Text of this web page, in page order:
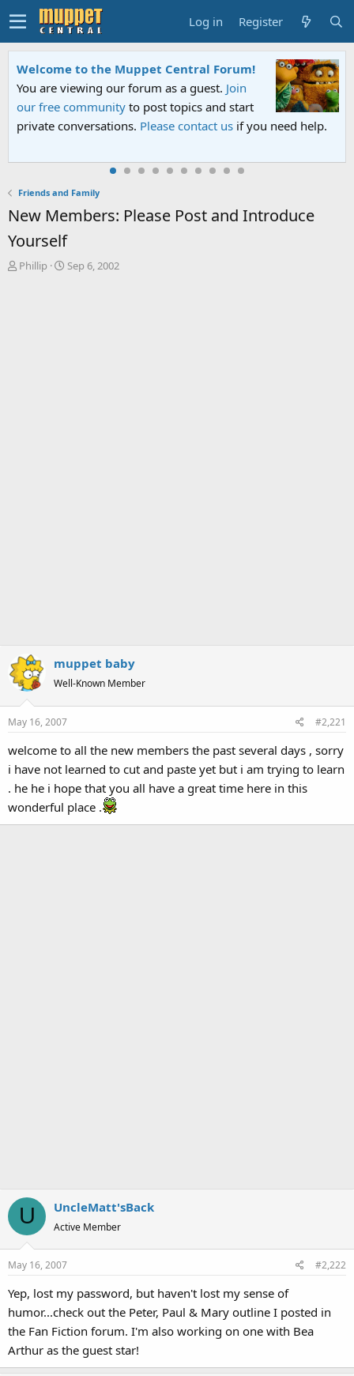
Log in Register
Welcome to the Muppet Central Forum!
You are viewing our forum as a guest. Join
our free community to post topics and start
private conversations. Please contact us if you need help.
Friends and Family
New Members: Please Post and Introduce
Yourself
T
Phillip
S
Sep 6, 2002
muppet baby
Well-Known Member
May 16, 2007 #2,221
welcome to all the new members the past several days , sorry
i have not learned to cut and paste yet but i am trying to learn
. he he i hope that you all have a great time here in this
wonderful place .
U UncleMatt'sBack
Active Member
May 16, 2007 #2,222
Yep, lost my password, but haven't lost my sense of
humor...check out the Peter, Paul & Mary outline I posted in
the Fan Fiction forum. I'm also working on one with Bea
Arthur as the guest star!